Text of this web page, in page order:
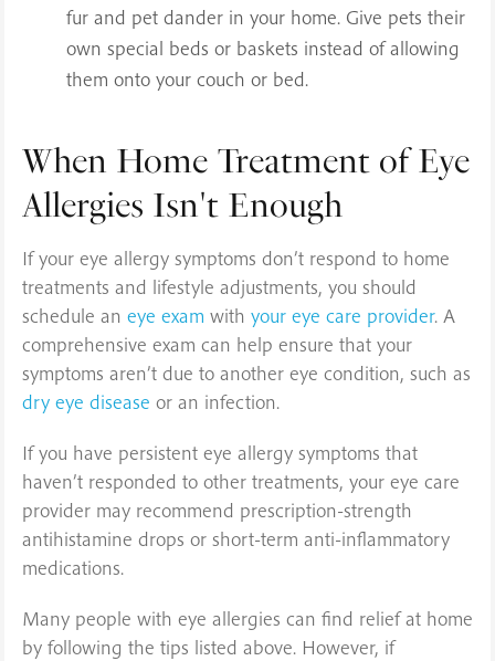
fur and pet dander in your home. Give pets their
own special beds or baskets instead of allowing
them onto your couch or bed.
When Home Treatment of Eye
Allergies Isn't Enough
If your eye allergy symptoms don’t respond to home
treatments and lifestyle adjustments, you should
schedule an eye exam with your eye care provider. A
comprehensive exam can help ensure that your
symptoms aren’t due to another eye condition, such as
dry eye disease or an infection.
If you have persistent eye allergy symptoms that
haven’t responded to other treatments, your eye care
provider may recommend prescription-strength
antihistamine drops or short-term anti-inflammatory
medications.
Many people with eye allergies can find relief at home
by following the tips listed above. However, if